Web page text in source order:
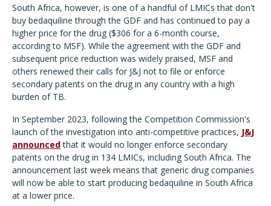
South Africa, however, is one of a handful of LMICs that don't
buy bedaquiline through the GDF and has continued to pay a
higher price for the drug ($306 for a 6-month course,
according to MSF). While the agreement with the GDF and
subsequent price reduction was widely praised, MSF and
others renewed their calls for J&J not to file or enforce
secondary patents on the drug in any country with a high
burden of TB.
In September 2023, following the Competition Commission's
launch of the investigation into anti-competitive practices, J&J
announcedthat it would no longer enforce secondary
patents on the drug in 134 LMICs, including South Africa. The
announcement last week means that generic drug companies
will now be able to start producing bedaquiline in South Africa
at a lower price.